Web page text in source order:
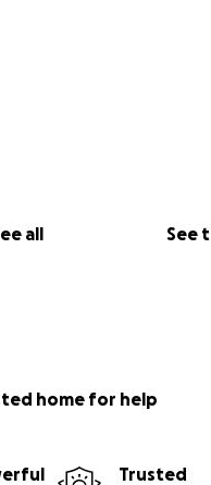
all See
home for help
Trusted